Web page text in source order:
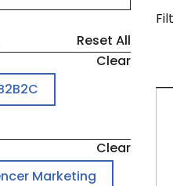
Reset All
Clear
Clear
Marketing